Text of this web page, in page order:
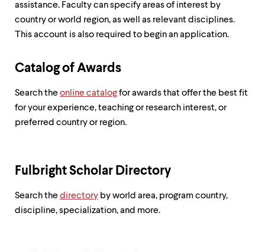
assistance. Faculty can specify areas of interest by
country or world region, as well as relevant disciplines.
This account is also required to begin an application.
Catalog of Awards
Search the online catalogfor awards that offer the best fit
for your experience, teaching or research interest, or
preferred country or region.
Fulbright Scholar Directory
Search the directory by world area, program country,
discipline, specialization, and more.